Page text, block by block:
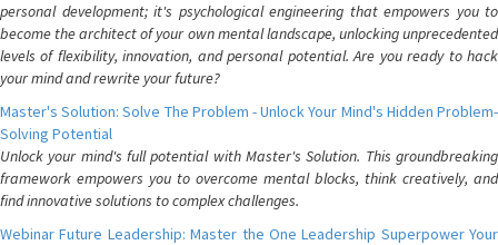
personal development; it's psychological engineering that empowers you to
become the architect of your own mental landscape, unlocking unprecedented
levels of flexibility, innovation, and personal potential. Are you ready to hack
your mind and rewrite your future?
Master's Solution: Solve The Problem - Unlock Your Mind's Hidden Problem-
Solving Potential
Unlock your mind's full potential with Master's Solution. This groundbreaking
framework empowers you to overcome mental blocks, think creatively, and
find innovative solutions to complex challenges.
Webinar Future Leadership: Master the One Leadership Superpower Your